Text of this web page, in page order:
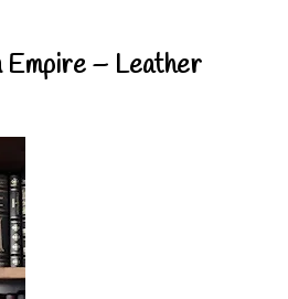
Empire – Leather